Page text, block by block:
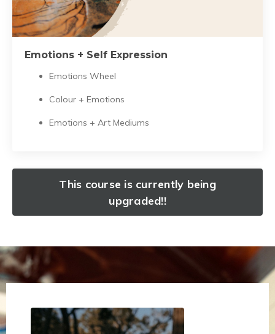
Emotions + Self Expression
Emotions Wheel
Colour + Emotions
Emotions + Art Mediums
This course is currently being
upgraded!!